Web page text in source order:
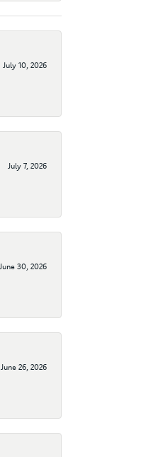
July 10, 2026
July 7, 2026
June 30, 2026
June 26, 2026